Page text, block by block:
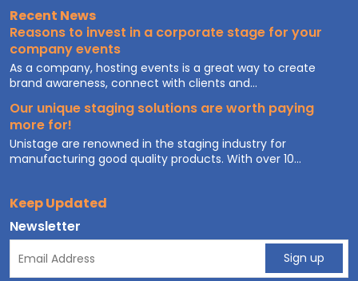
Recent News
Reasons to invest in a corporate stage for your
company events
As a company, hosting events is a great way to create
brand awareness, connect with clients and...
Our unique staging solutions are worth paying
more for!
Unistage are renowned in the staging industry for
manufacturing good quality products. With over 10...
Keep Updated
Newsletter